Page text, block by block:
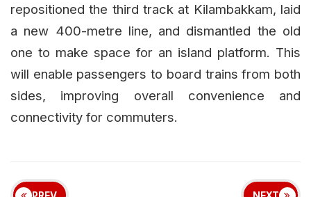
repositioned the third track at Kilambakkam, laid
a new 400-metre line, and dismantled the old
one to make space for an island platform. This
will enable passengers to board trains from both
sides, improving overall convenience and
connectivity for commuters.